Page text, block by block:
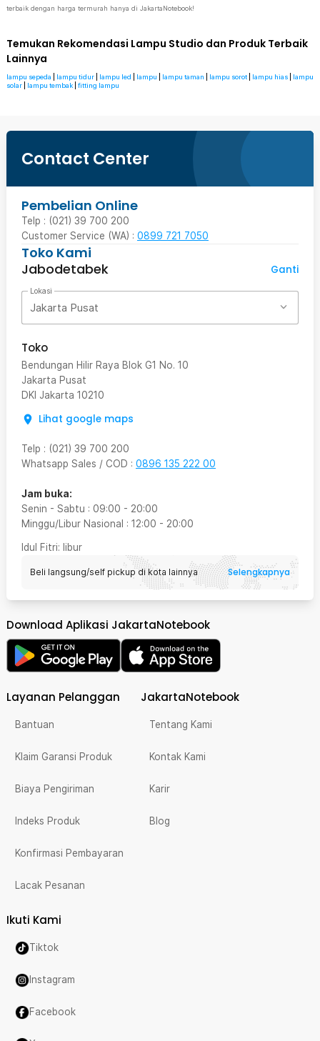
terbaik dengan harga termurah hanya di JakartaNotebook!
Temukan Rekomendasi Lampu Studio dan Produk Terbaik
Lainnya
lampu sepeda lampu tidur lampu led lampu lampu taman lampu sorot lampu hias
lampu
solar
lampu tembak fitting lampu
Contact Center
Pembelian Online
Telp : (021) 39 700 200
Customer Service (WA) : 0899 721 7050
Toko Kami
Jabodetabek
Ganti
Lokasi
Jakarta Pusat
Toko
Bendungan Hilir Raya Blok G1 No. 10
Jakarta Pusat
DKI Jakarta 10210
Lihat google maps
Telp : (021) 39 700 200
Whatsapp Sales / COD : 0896 135 222 00
Jam buka:
Senin - Sabtu : 09:00 - 20:00
Minggu/Libur Nasional : 12:00 - 20:00
Idul Fitri: libur
Beli langsung/self pickup di kota lainnya Selengkapnya
Download Aplikasi JakartaNotebook
Layanan Pelanggan
Bantuan
Klaim Garansi Produk
Biaya Pengiriman
Indeks Produk
Konfirmasi Pembayaran
Lacak Pesanan
JakartaNotebook
Tentang Kami
Kontak Kami
Karir
Blog
Ikuti Kami
Tiktok
Instagram
Facebook